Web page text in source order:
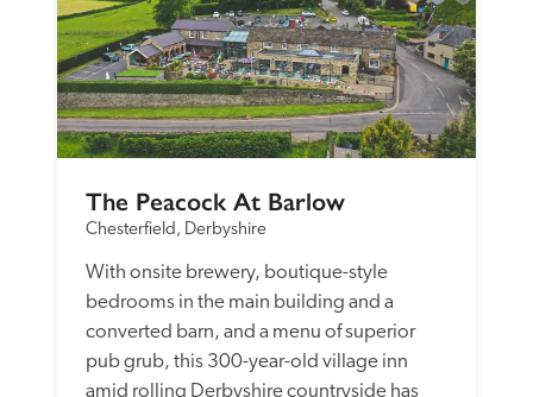
The Peacock At Barlow
Chesterfield, Derbyshire
With onsite brewery, boutique-style
bedrooms in the main building and a
converted barn, and a menu of superior
pub grub, this 300-year-old village inn
amid rolling Derbyshire countryside has